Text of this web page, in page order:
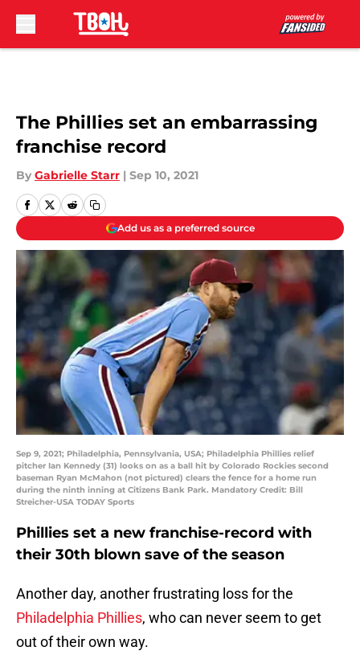
The Phillies set an embarrassing
franchise record
By Gabrielle Starr | Sep 10, 2021
Add us as a preferred source
Sep 9, 2021; Philadelphia, Pennsylvania, USA; Philadelphia Phillies relief
pitcher Ian Kennedy (31) looks on as a ball hit by Colorado Rockies second
baseman Ryan McMahon (not pictured) clears the fence for a home run
during the ninth inning at Citizens Bank Park. Mandatory Credit: Bill
Streicher-USA TODAY Sports
Phillies set a new franchise-record with
their 30th blown save of the season
Another day, another frustrating loss for the
Philadelphia Phillies, who can never seem to get
out of their own way.